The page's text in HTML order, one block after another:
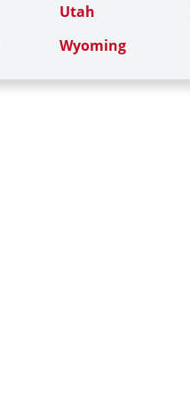
Utah
Wyoming